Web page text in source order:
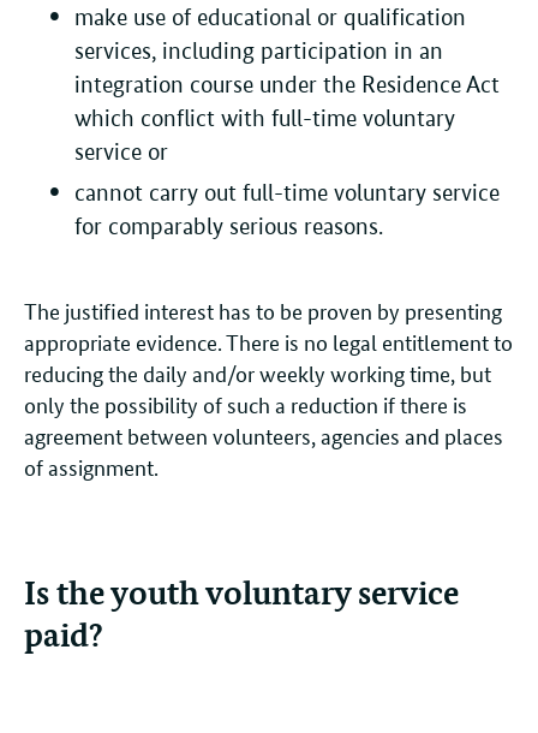
make use of educational or qualification
services, including participation in an
integration course under the Residence Act
which conflict with full-time voluntary
service or
cannot carry out full-time voluntary service
for comparably serious reasons.
The justified interest has to be proven by presenting
appropriate evidence. There is no legal entitlement to
reducing the daily and/or weekly working time, but
only the possibility of such a reduction if there is
agreement between volunteers, agencies and places
of assignment.
Is the youth voluntary service
paid?